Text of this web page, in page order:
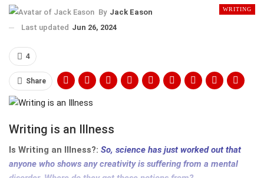
WRITING
By Jack Eason
Last updated Jun 26, 2024
4
Share
Writing is an Illness
Is Writing an Illness?: So, science has just worked out that
anyone who shows any creativity is suffering from a mental